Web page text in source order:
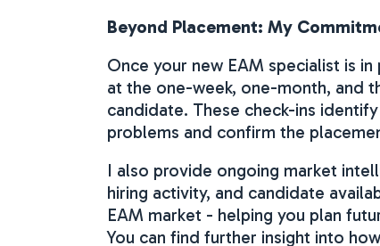
Beyond Placement: My
Once your new EAM specialist is
at the one-week, one-month, and
candidate. These check-ins
problems and confirm the
I also provide ongoing market
hiring activity, and candidate
EAM market - helping you plan
You can find further insight into